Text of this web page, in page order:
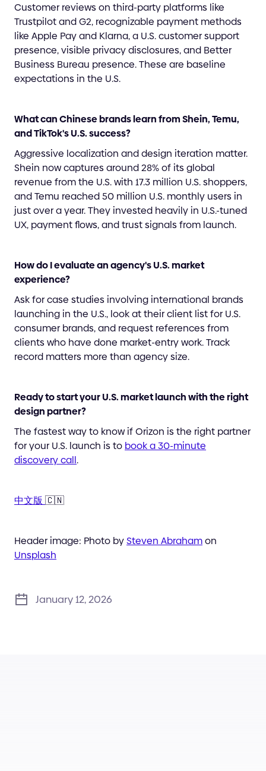
Customer reviews on third-party platforms like
Trustpilot and G2, recognizable payment methods
like Apple Pay and Klarna, a U.S. customer support
presence, visible privacy disclosures, and Better
Business Bureau presence. These are baseline
expectations in the U.S.
What can Chinese brands learn from Shein, Temu,
and TikTok's U.S. success?
Aggressive localization and design iteration matter.
Shein now captures around 28% of its global
revenue from the U.S. with 17.3 million U.S. shoppers,
and Temu reached 50 million U.S. monthly users in
just over a year. They invested heavily in U.S.-tuned
UX, payment flows, and trust signals from launch.
How do I evaluate an agency's U.S. market
experience?
Ask for case studies involving international brands
launching in the U.S., look at their client list for U.S.
consumer brands, and request references from
clients who have done market-entry work. Track
record matters more than agency size.
Ready to start your U.S. market launch with the right
design partner?
The fastest way to know if Orizon is the right partner
for your U.S. launch is to book a 30-minute
discovery call.
中文版🇨🇳
Header image: Photo bySteven Abrahamon
Unsplash
January 12, 2026